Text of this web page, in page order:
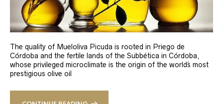
The quality of Mueloliva Picuda is rooted in Priego de
Córdoba and the fertile lands of the Subbética in Córdoba,
whose privileged microclimate is the origin of the world´s most
prestigious olive oil